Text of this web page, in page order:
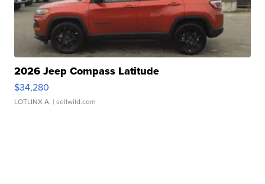
2026 Jeep Compass Latitude
$34,280
LOTLINX A. | sellwild.com